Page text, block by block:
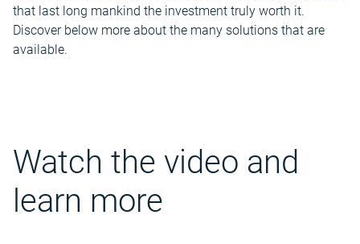
that last long mankind the investment truly worth it.
Discover below more about the many solutions that are
available.
Watch the video and
learn more